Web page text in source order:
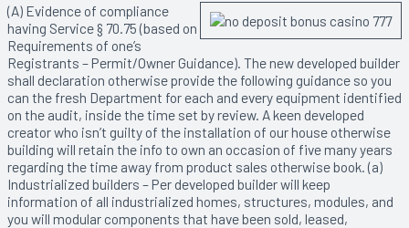
(A) Evidence of compliance
having Service § 70.75 (based on
Requirements of one’s
Registrants – Permit/Owner Guidance). The new developed builder
shall declaration otherwise provide the following guidance so you
can the fresh Department for each and every equipment identified
on the audit, inside the time set by review. A keen developed
creator who isn’t guilty of the installation of our house otherwise
building will retain the info to own an occasion of five many years
regarding the time away from product sales otherwise book. (a)
Industrialized builders – Per developed builder will keep
information of all industrialized homes, structures, modules, and
you will modular components that have been sold, leased,